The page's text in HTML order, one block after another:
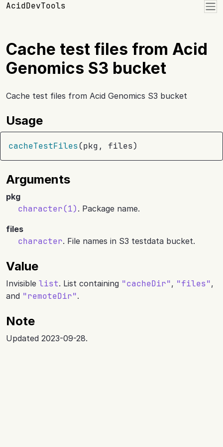
Skip to contents
AcidDevTools
Cache test files from Acid
Genomics S3 bucket
Cache test files from Acid Genomics S3 bucket
Usage
cacheTestFiles(pkg , files)
Arguments
pkg
character(1) . Package name.
files
character. File names in S3 testdata bucket.
Value
Invisible list. List containing "cacheDir", "files",
and "remoteDir".
Note
Updated 2023-09-28.